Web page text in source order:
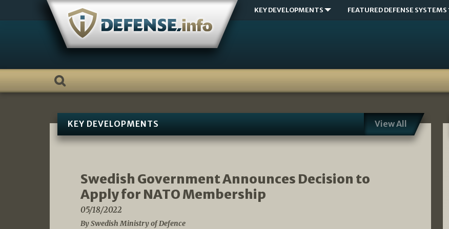
KEY DEVELOPMENTS FEATURED DEFENSE SYSTEMS
KEY DEVELOPMENTS View All
Swedish Government Announces Decision to
Apply for NATO Membership
05/18/2022
By Swedish Ministry of Defence